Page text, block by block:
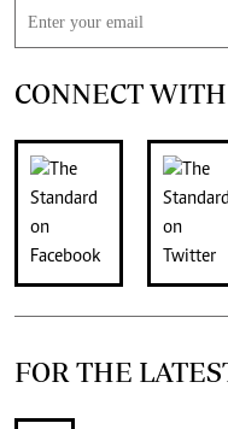
CONNECT
FOR THE